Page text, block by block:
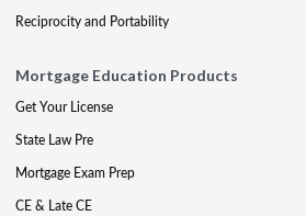
Reciprocity and Portability
Mortgage Education Products
Get Your License
State Law Pre
Mortgage Exam Prep
CE & Late CE